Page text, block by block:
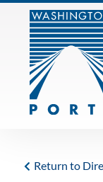
Return to